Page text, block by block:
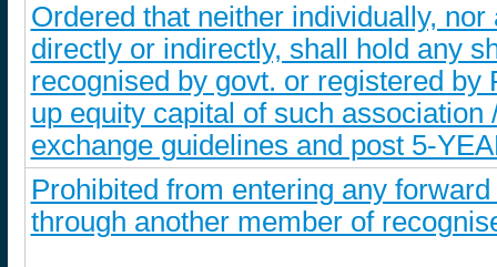
Ordered that neither individually,
directly or indirectly, shall hold any
recognised by govt. or registered
up equity capital of such
exchange guidelines and post 5-
Prohibited from entering any
through another member of